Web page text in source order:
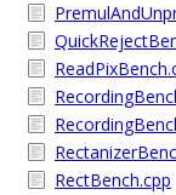
RectBench.cpp